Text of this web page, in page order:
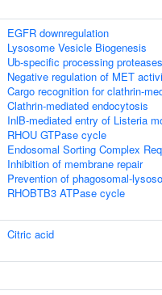
EGFR downregulation
Lysosome Vesicle Biogenesis
Ub-specific processing proteases
Negative regulation of MET
Cargo recognition for clathrin-
Clathrin-mediated endocytosis
InlB-mediated entry of Listeria
RHOU GTPase cycle
Endosomal Sorting Complex
Inhibition of membrane repair
Prevention of phagosomal-
RHOBTB3 ATPase cycle
Citric acid